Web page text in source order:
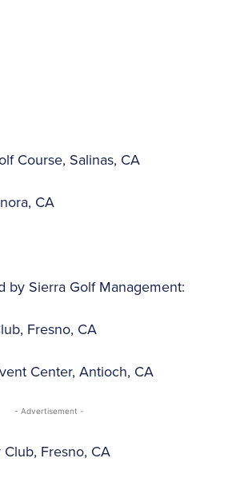
Course, Salinas, CA
CA
by Sierra Golf Management:
Fresno, CA
Center, Antioch, CA
- Advertisement -
Fresno, CA